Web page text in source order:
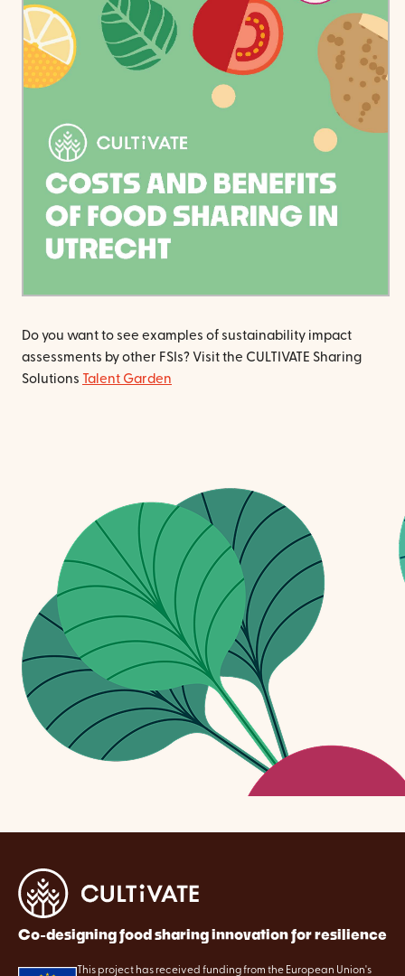
Do you want to see examples of sustainability impact
assessments by other FSIs? Visit the CULTIVATE Sharing
Solutions Talent Garden
Co-designing food sharing innovation for resilience
This project has received funding from the European Union's